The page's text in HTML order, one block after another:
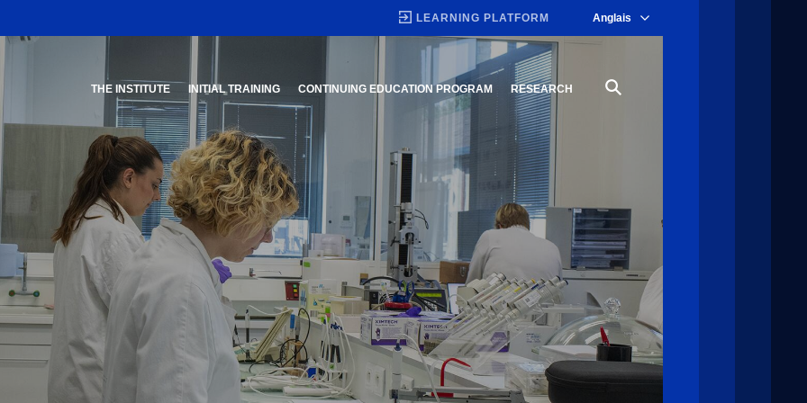
THE INSTITUTE INITIAL TRAINING CONTINUING EDUCATION PROGRAM RESEARCH
LEARNING PLATFORM Anglais